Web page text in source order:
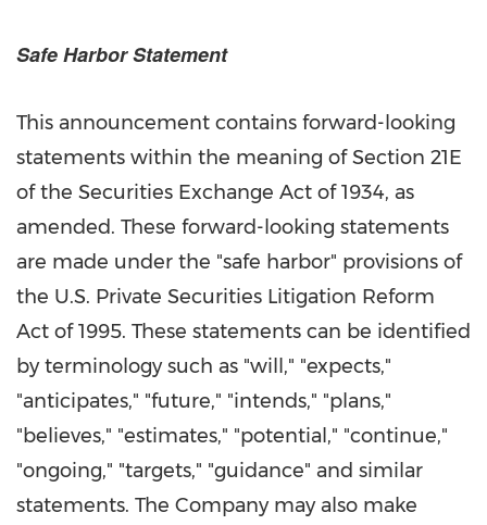
Safe Harbor Statement
This announcement contains forward-looking
statements within the meaning of Section 21E
of the Securities Exchange Act of 1934, as
amended. These forward-looking statements
are made under the "safe harbor" provisions of
the U.S. Private Securities Litigation Reform
Act of 1995. These statements can be identified
by terminology such as "will," "expects,"
"anticipates," "future," "intends," "plans,"
"believes," "estimates," "potential," "continue,"
"ongoing," "targets," "guidance" and similar
statements. The Company may also make